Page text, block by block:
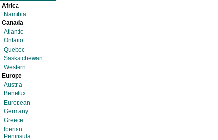
Africa
Namibia
Canada
Atlantic
Ontario
Quebec
Saskatchewan
Western
Europe
Austria
Benelux
European
Germany
Greece
Iberian
Peninsula